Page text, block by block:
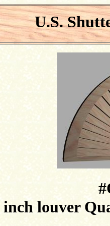
U.S.
inch louver